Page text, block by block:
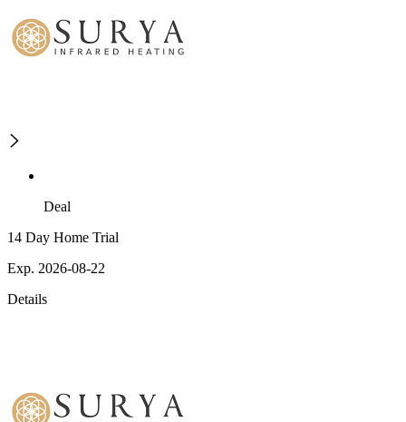
Deal
14 Day Home Trial
Exp. 2026-08-22
Details